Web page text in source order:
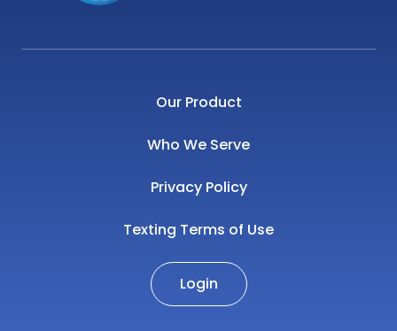
Our Product
Who We Serve
Privacy Policy
Texting Terms of Use
Login